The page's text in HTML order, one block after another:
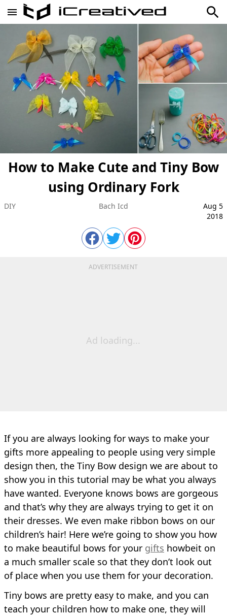
How to Make Cute and Tiny Bow
using Ordinary Fork
DIY Bach Icd
Aug 5
2018
ADVERTISEMENT
Ad loading...
If you are always looking for ways to make your
gifts more appealing to people using very simple
design then, the Tiny Bow design we are about to
show you in this tutorial may be what you always
have wanted. Everyone knows bows are gorgeous
and that’s why they are always trying to get it on
their dresses. We even make ribbon bows on our
children’s hair! Here we’re going to show you how
to make beautiful bows for your gifts howbeit on
a much smaller scale so that they don’t look out
of place when you use them for your decoration.
Tiny bows are pretty easy to make, and you can
teach your children how to make one, they will